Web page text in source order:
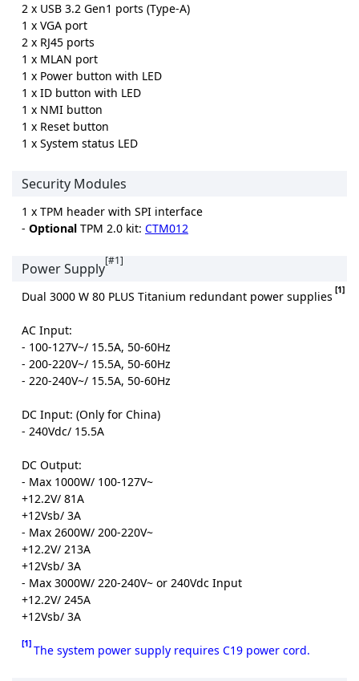
2 x USB 3.2 Gen1 ports (Type-A)
1 x VGA port
2 x RJ45 ports
1 x MLAN port
1 x Power button with LED
1 x ID button with LED
1 x NMI button
1 x Reset button
1 x System status LED
Security Modules
1 x TPM header with SPI interface
- Optional TPM 2.0 kit: CTM012
Power Supply[#1]
Dual 3000 W 80 PLUS Titanium redundant power supplies [1]
AC Input:
- 100-127V~/ 15.5A, 50-60Hz
- 200-220V~/ 15.5A, 50-60Hz
- 220-240V~/ 15.5A, 50-60Hz
DC Input: (Only for China)
- 240Vdc/ 15.5A
DC Output:
- Max 1000W/ 100-127V~
+12.2V/ 81A
+12Vsb/ 3A
- Max 2600W/ 200-220V~
+12.2V/ 213A
+12Vsb/ 3A
- Max 3000W/ 220-240V~ or 240Vdc Input
+12.2V/ 245A
+12Vsb/ 3A
[1] The system power supply requires C19 power cord.